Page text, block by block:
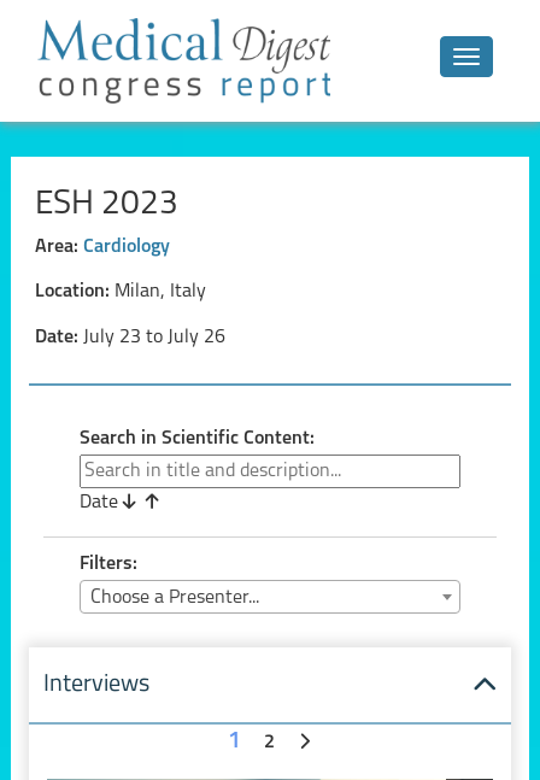
Toggle
ESH 2023
Area: Cardiology
Location: Milan, Italy
Date: July 23 to July 26
Search in Scientific Content:
Date
Filters:
Choose a Presenter...
Interviews
1 2